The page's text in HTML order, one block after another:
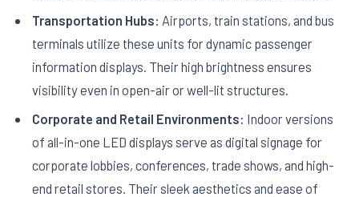
Transportation Hubs: Airports, train stations, and bus
terminals utilize these units for dynamic passenger
information displays. Their high brightness ensures
visibility even in open-air or well-lit structures.
Corporate and Retail Environments: Indoor versions
of all-in-one LED displays serve as digital signage for
corporate lobbies, conferences, trade shows, and high-
end retail stores. Their sleek aesthetics and ease of